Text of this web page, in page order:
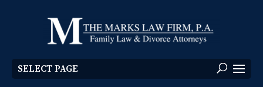
SELECT PAGE